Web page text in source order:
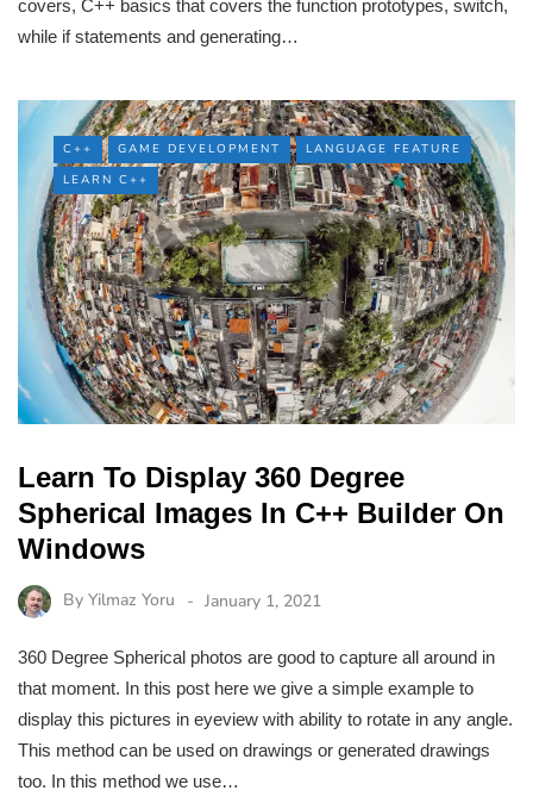
covers, C++ basics that covers the function prototypes, switch,
while if statements and generating…
C++ GAME DEVELOPMENT
LANGUAGE FEATURE
LEARN C++
Learn To Display 360 Degree
Spherical Images In C++ Builder On
Windows
By Yilmaz Yoru January 1, 2021
360 Degree Spherical photos are good to capture all around in
that moment. In this post here we give a simple example to
display this pictures in eyeview with ability to rotate in any angle.
This method can be used on drawings or generated drawings
too. In this method we use…